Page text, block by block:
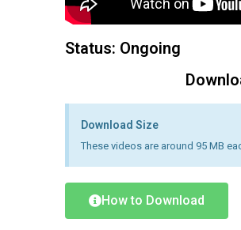
Status: Ongoing
Download Size
These videos are around 95 MB
How to Download